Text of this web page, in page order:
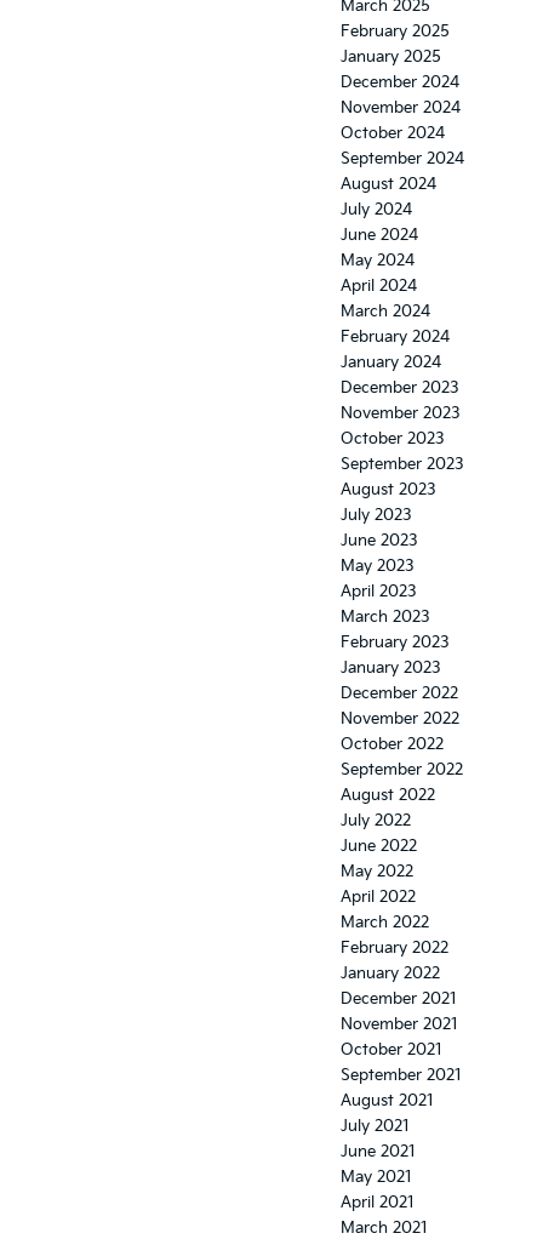
March 2025
February 2025
January 2025
December 2024
November 2024
October 2024
September 2024
August 2024
July 2024
June 2024
May 2024
April 2024
March 2024
February 2024
January 2024
December 2023
November 2023
October 2023
September 2023
August 2023
July 2023
June 2023
May 2023
April 2023
March 2023
February 2023
January 2023
December 2022
November 2022
October 2022
September 2022
August 2022
July 2022
June 2022
May 2022
April 2022
March 2022
February 2022
January 2022
December 2021
November 2021
October 2021
September 2021
August 2021
July 2021
June 2021
May 2021
April 2021
March 2021